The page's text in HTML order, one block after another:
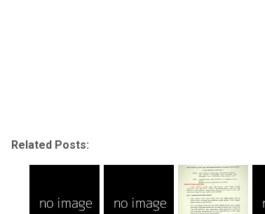
Related Posts: